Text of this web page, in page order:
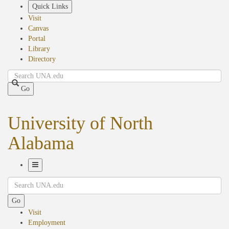
Quick Links
Visit
Canvas
Portal
Library
Directory
Search
Go
University of North
Alabama
Navigation
Search
Go
Visit
Employment